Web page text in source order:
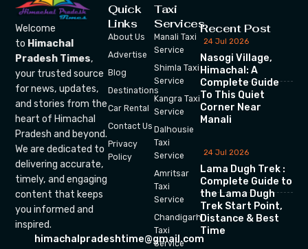
Welcome
to Himachal
Pradesh Times,
your trusted source
for news, updates,
and stories from the
heart of Himachal
Pradesh and beyond.
We are dedicated to
delivering accurate,
timely, and engaging
content that keeps
you informed and
inspired.
himachalpradeshtime@gmail.com
Quick
Links
About Us
Advertise
Blog
Destinations
Car Rental
Contact Us
Privacy
Policy
Taxi
Services
Manali Taxi
Service
Shimla Taxi
Service
Kangra Taxi
Service
Dalhousie
Taxi
Service
Amritsar
Taxi
Service
Chandigarh
Taxi
Service
Recent Post
24 Jul 2026
Nasogi Village,
Himachal: A
Complete Guide
To This Quiet
Corner Near
Manali
24 Jul 2026
Lama Dugh Trek :
Complete Guide to
the Lama Dugh
Trek Start Point,
Distance & Best
Time